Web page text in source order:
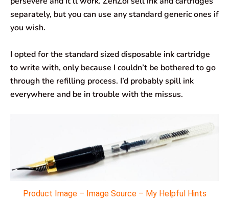
separately, but you can use any standard generic ones if
you wish.
I opted for the standard sized disposable ink cartridge
to write with, only because I couldn’t be bothered to go
through the refilling process. I’d probably spill ink
everywhere and be in trouble with the missus.
Product Image – Image Source – My Helpful Hints